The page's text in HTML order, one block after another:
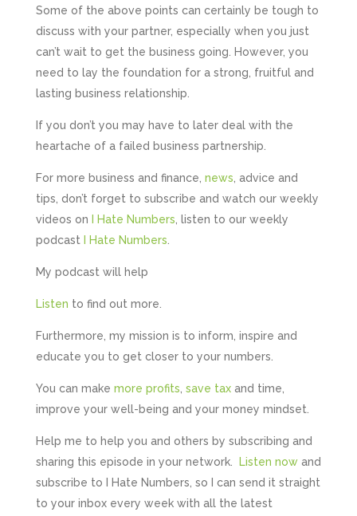
Some of the above points can certainly be tough to
discuss with your partner, especially when you just
can’t wait to get the business going. However, you
need to lay the foundation for a strong, fruitful and
lasting business relationship.
If you don’t you may have to later deal with the
heartache of a failed business partnership.
For more business and finance, news, advice and
tips, don’t forget to subscribe and watch our weekly
videos on
I Hate Numbers, listen to our weekly
podcast
I Hate Numbers.
My podcast will help
Listen to find out more.
Furthermore, my mission is to inform, inspire and
educate you to get closer to your numbers.
You can make more profits, save taxand time,
improve your well-being and your money mindset.
Help me to help you and others by subscribing and
sharing this episode in your network.
Listen nowand
subscribe to I Hate Numbers, so I can send it straight
to your inbox every week with all the latest
Facebook Source: Google Local
3 months ago
Very helpful.
Share
4 months ago
Google Local
I went to them as an ACSP to help to verify ID
complex case, they were amazing and
would highly recommend them. Vivien
Share
Twitter
4 months ago
whole business went under an incredible
transformation. He not only identified unseen
that created structure, clarity, practical forward
motion steps, and solution driven approaches